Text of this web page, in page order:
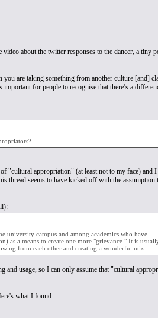
about the twitter responses to the dancer, a tiny
are taking something from another culture [and]
for people to recognise that there’s a
"cultural appropriation" (at least not to my face) and
thread seems to have kicked off with the assumption
university campus and among academics who have
as a means to create one more "grievance." It is
from each other and creating a wonderful mix.
and usage, so I can only assume that "cultural
what I found: